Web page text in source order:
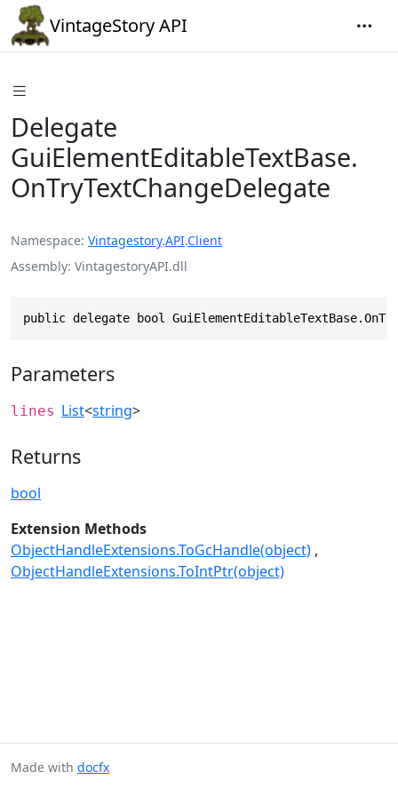
VintageStory API
Delegate
GuiElementEditableTextBase.
OnTryTextChangeDelegate
Namespace Vintagestory.API.Client
Assembly VintagestoryAPI.dll
public delegate bool
Parameters
lines List<string>
Returns
bool
Extension Methods
ObjectHandleExtensions.ToGcHandle(object)
ObjectHandleExtensions.ToIntPtr(object)
Made with docfx